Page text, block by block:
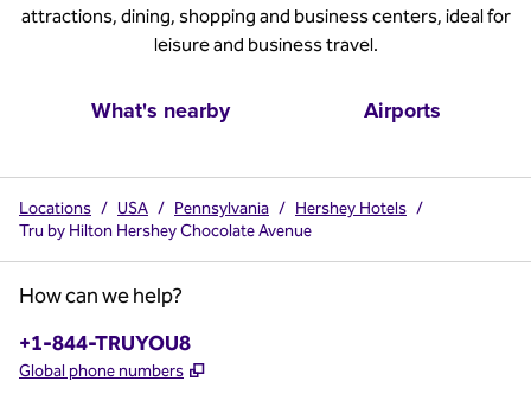
attractions, dining, shopping and business centers, ideal for
leisure and business travel.
What's nearby Airports
Locations / USA / Pennsylvania / Hershey Hotels /
Tru by Hilton Hershey Chocolate Avenue
How can we help?
Phone:
+1-844-TRUYOU8
Global phone numbers ,